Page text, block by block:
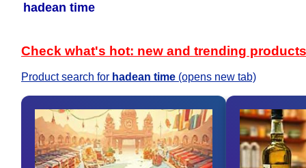
hadean time
Check what's hot: new and trending products
Product search for hadean time (opens new tab)